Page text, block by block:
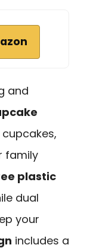
and
family
plastic
dual
your
includes a